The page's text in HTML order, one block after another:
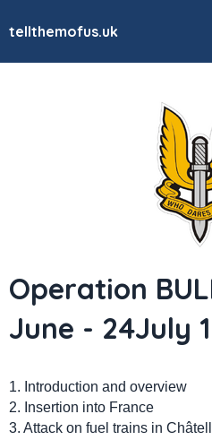
tellthemofus.uk
Operation
June - 24July
1. Introduction and overview
2. Insertion into France
3. Attack on fuel trains in